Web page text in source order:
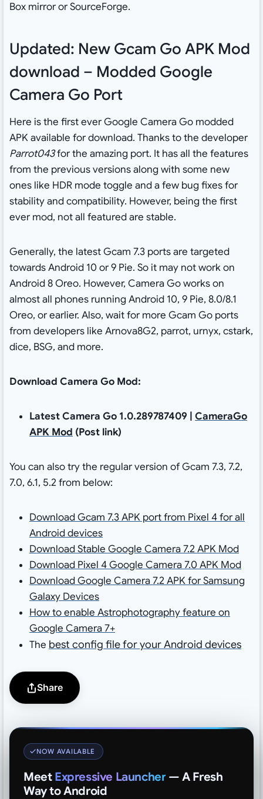
Box mirror or SourceForge.
Updated: New Gcam Go APK Mod
download – Modded Google
Camera Go Port
Here is the first ever Google Camera Go modded
APK available for download. Thanks to the developer
Parrot043for the amazing port. It has all the features
from the previous versions along with some new
ones like HDR mode toggle and a few bug fixes for
stability and compatibility. However, being the first
ever mod, not all featured are stable.
Generally, the latest Gcam 7.3 ports are targeted
towards Android 10 or 9 Pie. So it may not work on
Android 8 Oreo. However, Camera Go works on
almost all phones running Android 10, 9 Pie, 8.0/8.1
Oreo, or earlier. Also, wait for more Gcam Go ports
from developers like Arnova8G2, parrot, urnyx, cstark,
dice, BSG, and more.
Download Camera Go Mod:
Latest Camera Go 1.0.289787409 | CameraGo
APK Mod (Post link)
You can also try the regular version of Gcam 7.3, 7.2,
7.0, 6.1, 5.2 from below:
Download Gcam 7.3 APK port from Pixel 4 for all
Android devices
Download Stable Google Camera 7.2 APK Mod
Download Pixel 4 Google Camera 7.0 APK Mod
Download Google Camera 7.2 APK for Samsung
Galaxy Devices
How to enable Astrophotography feature on
Google Camera 7+
The best config file for your Android devices
Share
NOW AVAILABLE
Meet Expressive Launcher — A Fresh
Way to Android